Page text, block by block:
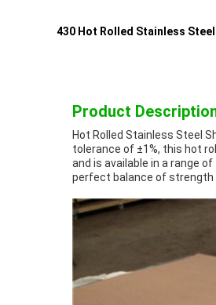
430 Hot Rolled Stainless
Product
Hot Rolled Stainless Steel
tolerance of ±1%, this hot
and is available in a range
perfect balance of strength